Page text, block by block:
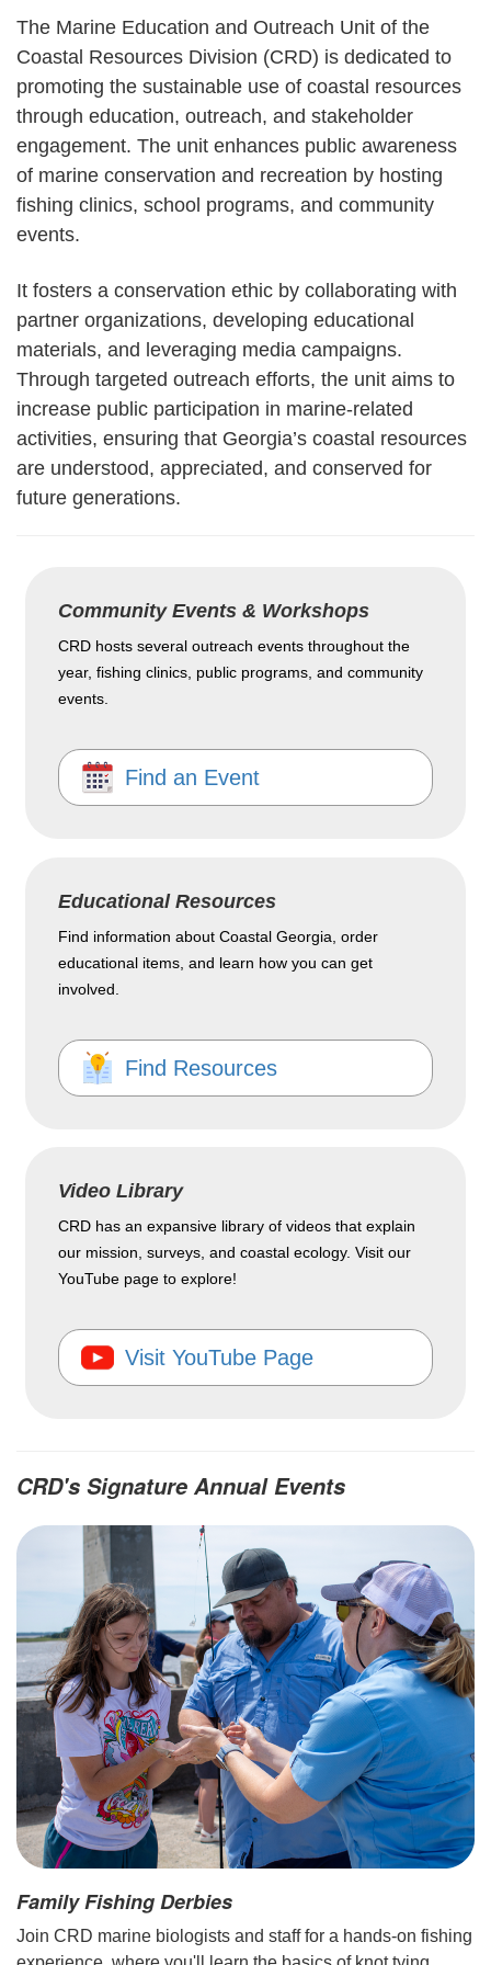
The Marine Education and Outreach Unit of the
Coastal Resources Division (CRD) is dedicated to
promoting the sustainable use of coastal resources
through education, outreach, and stakeholder
engagement. The unit enhances public awareness
of marine conservation and recreation by hosting
fishing clinics, school programs, and community
events.
It fosters a conservation ethic by collaborating with
partner organizations, developing educational
materials, and leveraging media campaigns.
Through targeted outreach efforts, the unit aims to
increase public participation in marine-related
activities, ensuring that Georgia’s coastal resources
are understood, appreciated, and conserved for
future generations.
Community Events & Workshops
CRD hosts several outreach events throughout the
year, fishing clinics, public programs, and community
events.
Find an Event
Educational Resources
Find information about Coastal Georgia, order
educational items, and learn how you can get
involved.
Find Resources
Video Library
CRD has an expansive library of videos that explain
our mission, surveys, and coastal ecology. Visit our
YouTube page to explore!
Visit YouTube Page
CRD's Signature Annual Events
Family Fishing Derbies
Join CRD marine biologists and staff for a hands-on fishing